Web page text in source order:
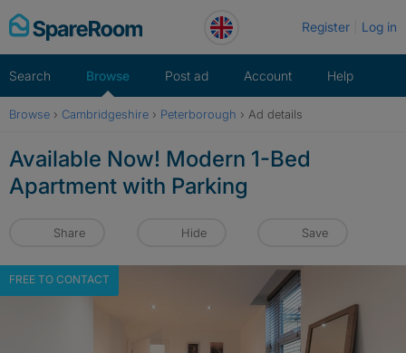
Skip
to
Register Log in
Search Browse Post ad Account Help
Browse › Cambridgeshire › Peterborough › Ad details
Available Now! Modern 1-Bed
Apartment with Parking
Share Hide Save
FREE TO CONTACT